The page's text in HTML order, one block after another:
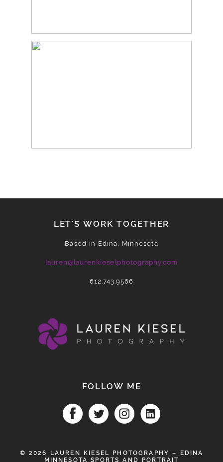
LET'S WORK TOGETHER
Based in Edina, Minnesota
lauren@laurenkieselphotography.com
612.743.9566
FOLLOW ME
© 2026 LAUREN KIESEL PHOTOGRAPHY – EDINA
MINNESOTA SPORTS AND PORTRAIT